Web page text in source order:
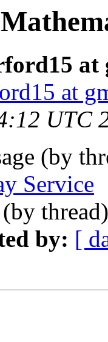
at
at
UTC
(by
Service
(by
by: [